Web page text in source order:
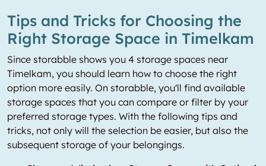
Tips and Tricks for Choosing the
Right Storage Space in Timelkam
Since storabble shows you 4 storage spaces near
Timelkam, you should learn how to choose the right
option more easily. On storabble, you'll find available
storage spaces that you can compare or filter by your
preferred storage types. With the following tips and
tricks, not only will the selection be easier, but also the
subsequent storage of your belongings.